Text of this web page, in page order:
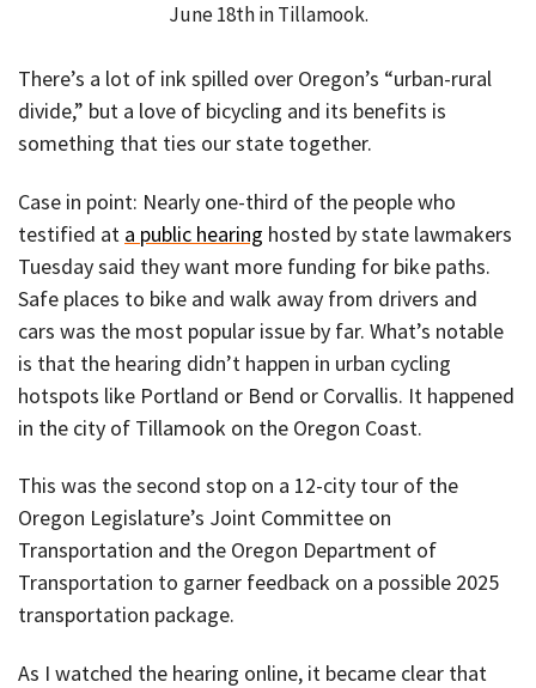
June 18th in Tillamook.
There’s a lot of ink spilled over Oregon’s “urban-rural
divide,” but a love of bicycling and its benefits is
something that ties our state together.
Case in point: Nearly one-third of the people who
testified at a public hearing hosted by state lawmakers
Tuesday said they want more funding for bike paths.
Safe places to bike and walk away from drivers and
cars was the most popular issue by far. What’s notable
is that the hearing didn’t happen in urban cycling
hotspots like Portland or Bend or Corvallis. It happened
in the city of Tillamook on the Oregon Coast.
This was the second stop on a 12-city tour of the
Oregon Legislature’s Joint Committee on
Transportation and the Oregon Department of
Transportation to garner feedback on a possible 2025
transportation package.
As I watched the hearing online, it became clear that